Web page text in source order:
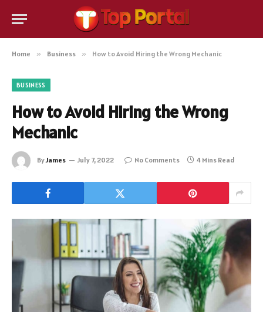
Home » Business » How to Avoid Hiring the Wrong Mechanic
BUSINESS
How to Avoid Hiring the Wrong
Mechanic
ByJames July 7, 2022 No Comments 4 Mins Read